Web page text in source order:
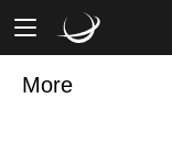
More